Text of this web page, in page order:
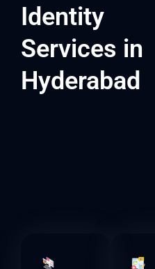
Identity
Services in
Hyderabad